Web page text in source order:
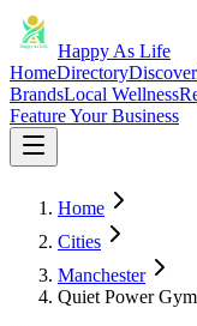
Happy As Life
HomeDirectoryDiscover
BrandsLocal Wellness
Feature Your Business
Home
Cities
Manchester
Quiet Power Gym